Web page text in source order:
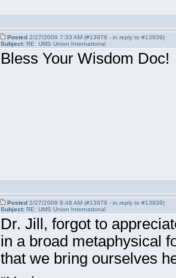
Posted2/27/2009 7:33 AM (#13978 - in reply to #13939)
Subject:RE: UMS Union International
Bless Your Wisdom Doc!
Posted2/27/2009 8:48 AM (#13979 - in reply to #13939)
Subject:RE: UMS Union International
Dr. Jill, forgot to
in a broad metaphysical
that we bring ourselves